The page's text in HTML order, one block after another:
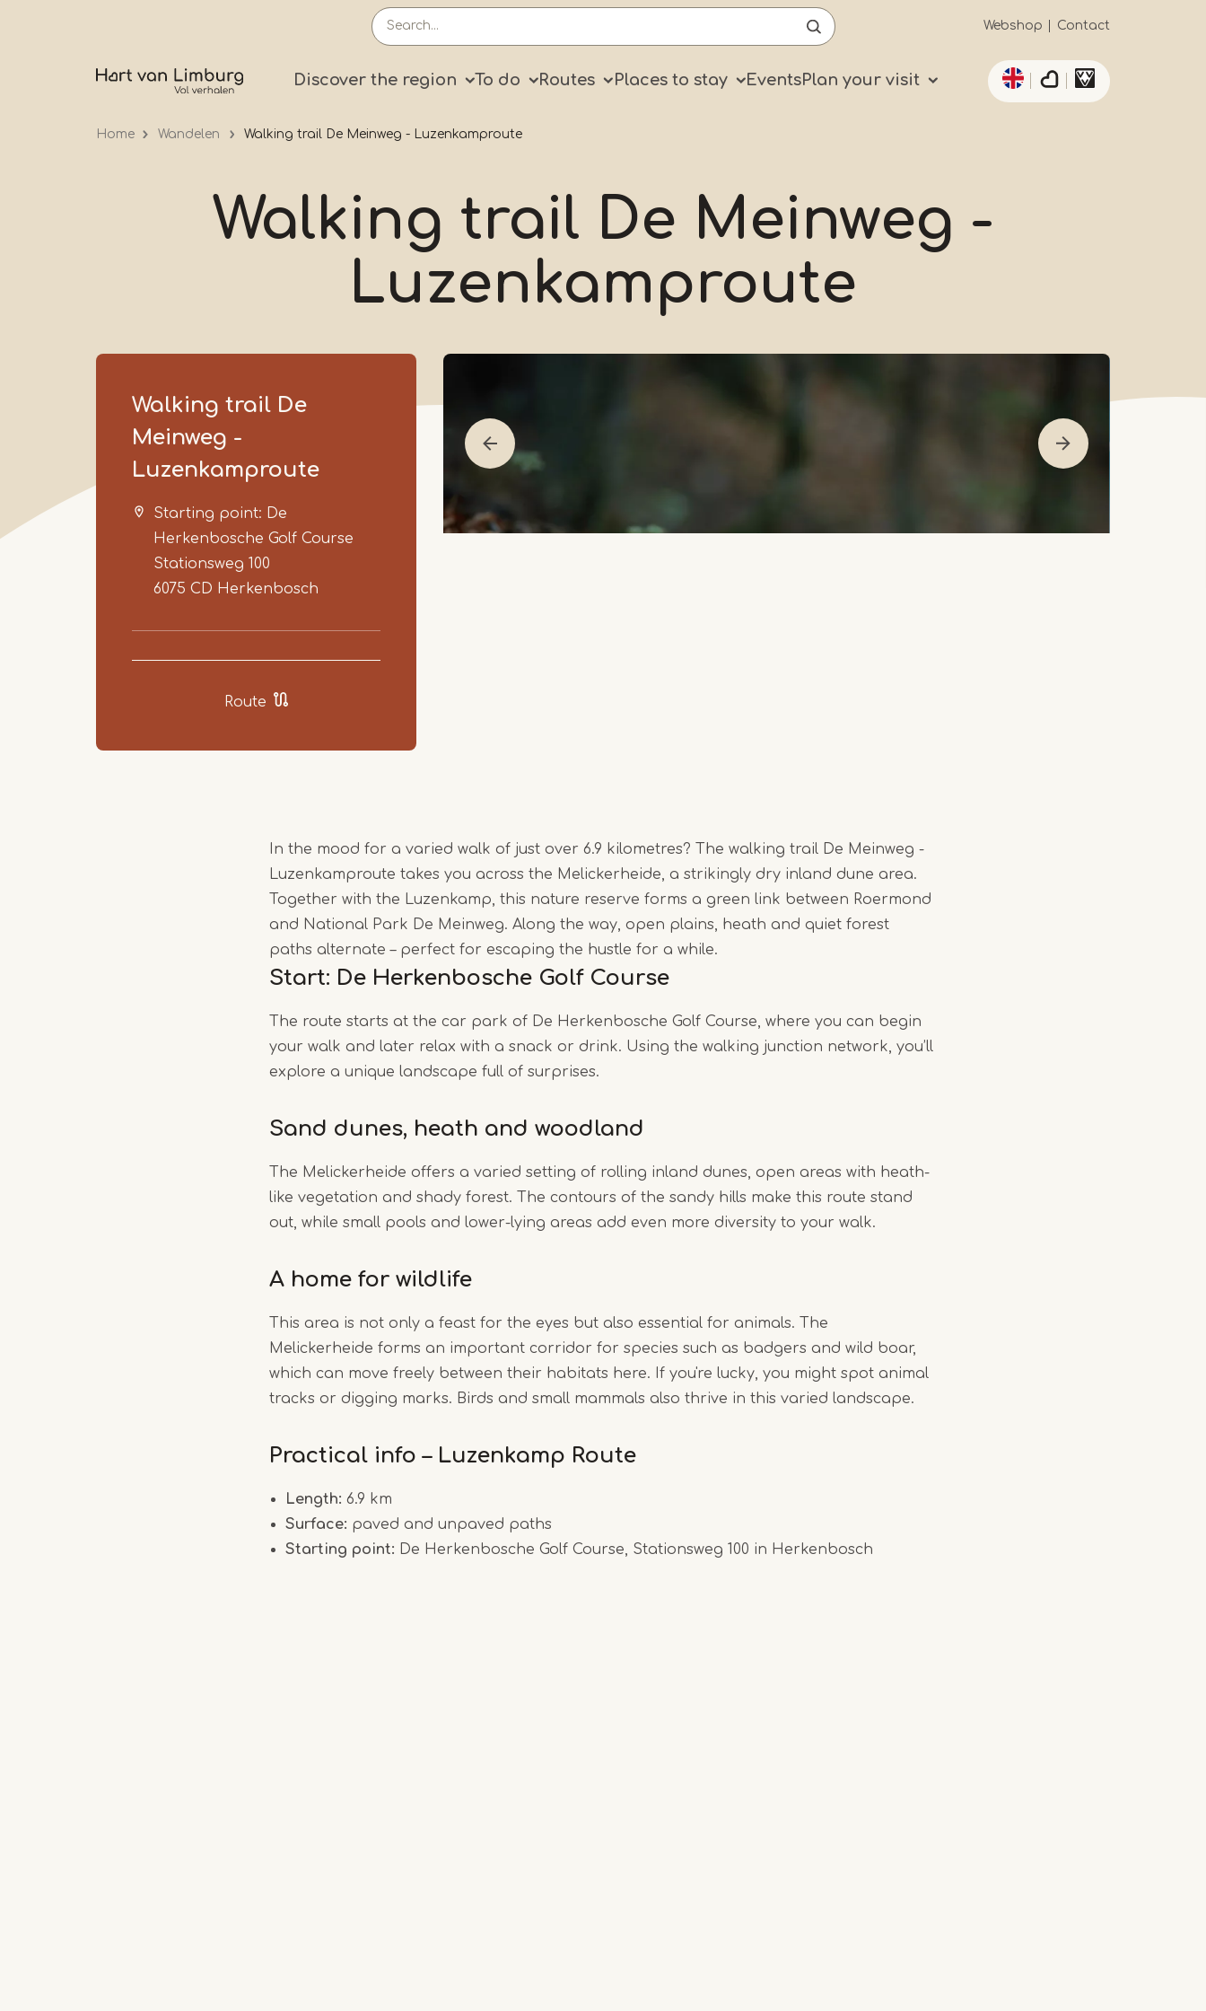
Secundaïre
navigatie
Webshop Contact
Primary
Discover the region To do Routes Places to stay EventsPlan your visit
List additional
Home Wandelen Walking trail De Meinweg - Luzenkamproute
Walking trail De Meinweg -
Luzenkamproute
Walking trail De
Meinweg -
Luzenkamproute
Starting point: De
Herkenbosche Golf Course
Stationsweg 100
6075 CD Herkenbosch
Route
of
4
In the mood for a varied walk of just over 6.9 kilometres? The walking trail De Meinweg -
Luzenkamproute takes you across the Melickerheide, a strikingly dry inland dune area.
Together with the Luzenkamp, this nature reserve forms a green link between Roermond
and National Park De Meinweg. Along the way, open plains, heath and quiet forest
paths alternate – perfect for escaping the hustle for a while.
Start: De Herkenbosche Golf Course
The route starts at the car park of De Herkenbosche Golf Course, where you can begin
your walk and later relax with a snack or drink. Using the walking junction network, you’ll
explore a unique landscape full of surprises.
Sand dunes, heath and woodland
The Melickerheide offers a varied setting of rolling inland dunes, open areas with heath-
like vegetation and shady forest. The contours of the sandy hills make this route stand
out, while small pools and lower-lying areas add even more diversity to your walk.
A home for wildlife
This area is not only a feast for the eyes but also essential for animals. The
Melickerheide forms an important corridor for species such as badgers and wild boar,
which can move freely between their habitats here. If you're lucky, you might spot animal
tracks or digging marks. Birds and small mammals also thrive in this varied landscape.
Practical info – Luzenkamp Route
Length: 6.9 km
Surface: paved and unpaved paths
Starting point: De Herkenbosche Golf Course, Stationsweg 100 in Herkenbosch